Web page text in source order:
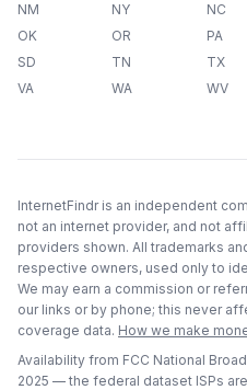
NM
NY NC
OK
OR PA
SD
TN TX
VA
WA WV
InternetFindr is an independent
not an internet provider, and not
providers shown. All trademarks
respective owners, used only to
We may earn a commission or
our links or by phone; this never
coverage data. How we make
Availability from FCC National
2025 — the federal dataset ISPs